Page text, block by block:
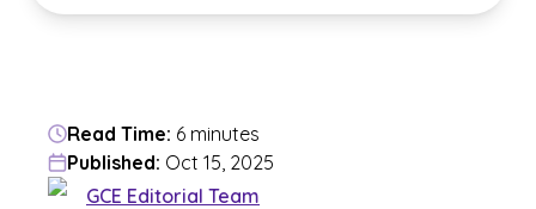
Read Time: 6 minutes
Published: Oct 15, 2025
GCE Editorial Team